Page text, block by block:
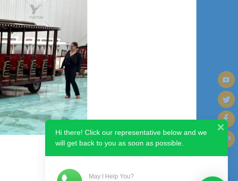
Hi there! Click our representative below and we
will get back to you as soon as possible.
May I Help You?